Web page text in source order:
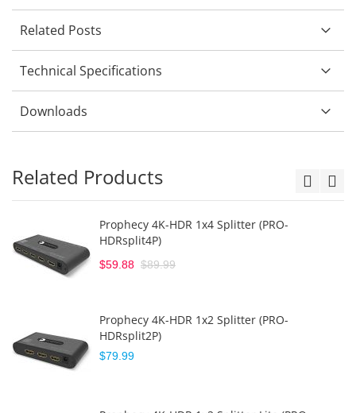
Related Posts
Technical Specifications
Downloads
Related Products
Prophecy 4K-HDR 1x4 Splitter (PRO-
HDRsplit4P)
$59.88 $89.99
Prophecy 4K-HDR 1x2 Splitter (PRO-
HDRsplit2P)
$79.99